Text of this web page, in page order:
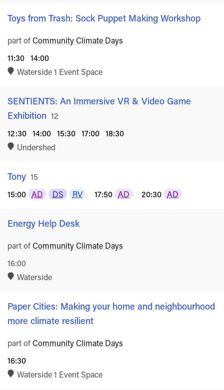
Toys from Trash: Sock Puppet Making Workshop
part of Community Climate Days
11:30 14:00
Waterside 1 Event Space
SENTIENTS: An Immersive VR & Video Game
Exhibition Rated
12
12:30 14:00 15:30 17:00 18:30
Undershed
Tony Rated
15
15:00 AD DS RV 17:50 AD 20:30 AD
Energy Help Desk
part of Community Climate Days
16:00
Waterside
Paper Cities: Making your home and neighbourhood
more climate resilient
part of Community Climate Days
16:30
Waterside 1 Event Space